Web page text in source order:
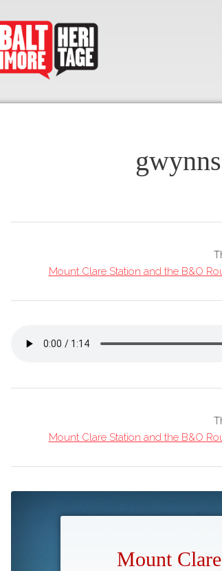
Mount Clare Station and the B&O
Mount Clare Station and the B&O
Mount